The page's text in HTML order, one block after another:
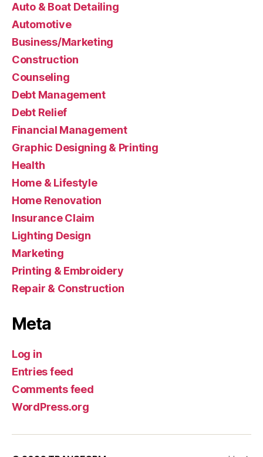
Auto & Boat Detailing
Automotive
Business/Marketing
Construction
Counseling
Debt Management
Debt Relief
Financial Management
Graphic Designing & Printing
Health
Home & Lifestyle
Home Renovation
Insurance Claim
Lighting Design
Marketing
Printing & Embroidery
Repair & Construction
Meta
Log in
Entries feed
Comments feed
WordPress.org